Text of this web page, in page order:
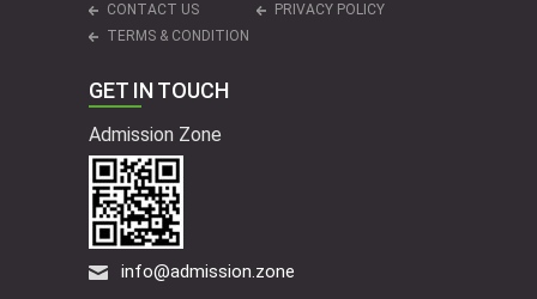
CONTACT US
PRIVACY POLICY
TERMS & CONDITION
GET IN TOUCH
Admission Zone
info@admission.zone